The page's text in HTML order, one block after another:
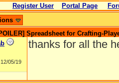
Register User Portal Page
Spreadsheet for Crafting-
05/19
thanks for all the